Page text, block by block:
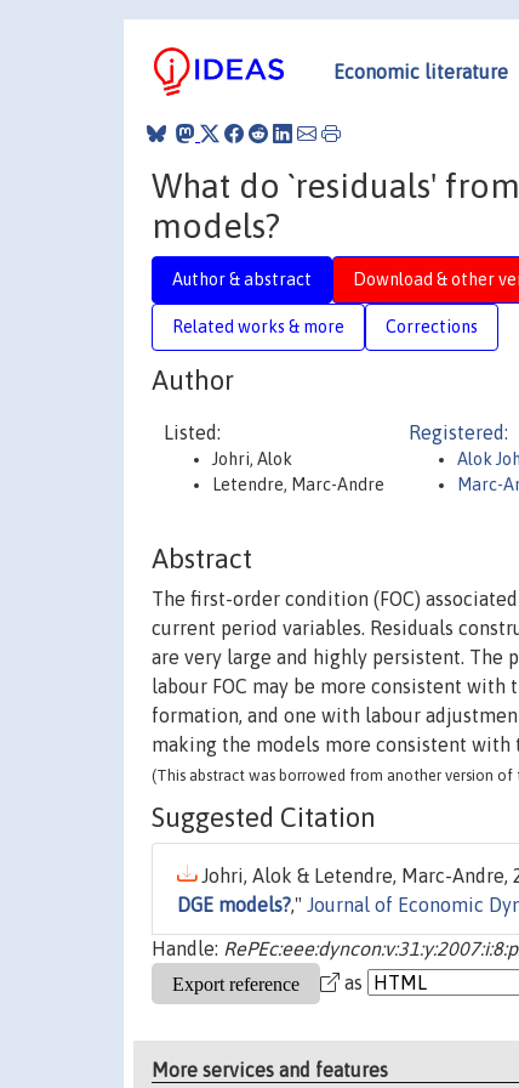
Economic literature
What do `residuals'
models?
Author & abstract Download & other
Related works & more Corrections
Author
Listed:
Johri, Alok
Letendre, Marc-Andre
Registered:
Alok
Marc-
Abstract
The first-order condition (FOC)
current period variables. Residuals
are very large and highly persistent. The
labour FOC may be more consistent
formation, and one with labour
making the models more consistent with
(This abstract was borrowed from another version of
Suggested Citation
Johri, Alok & Letendre, Marc-Andre,
DGE models?," Journal of Economic
Handle:
as
More services and features